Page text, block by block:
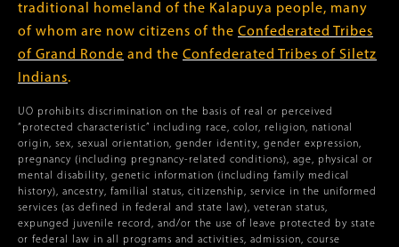
traditional homeland of the Kalapuya people, many
of whom are now citizens of the Confederated Tribes
of Grand Ronde and the Confederated Tribes of Siletz
Indians.
UO prohibits discrimination on the basis of real or perceived
“protected characteristic” including race, color, religion, national
origin, sex, sexual orientation, gender identity, gender expression,
pregnancy (including pregnancy-related conditions), age, physical or
mental disability, genetic information (including family medical
history), ancestry, familial status, citizenship, service in the uniformed
services (as defined in federal and state law), veteran status,
expunged juvenile record, and/or the use of leave protected by state
or federal law in all programs and activities, admission, course